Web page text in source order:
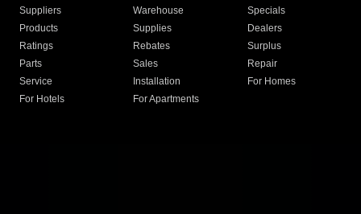
Suppliers
Warehouse
Specials
Products
Supplies
Dealers
Ratings
Rebates
Surplus
Parts
Sales
Repair
Service
Installation
For Homes
For Hotels
For Apartments